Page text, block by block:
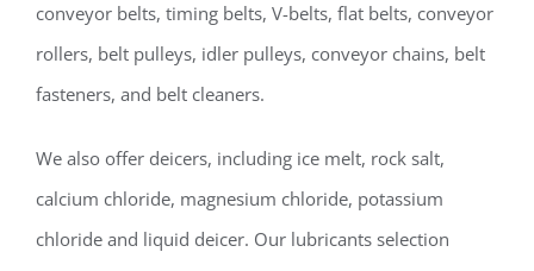
conveyor belts, timing belts, V-belts, flat belts, conveyor
rollers, belt pulleys, idler pulleys, conveyor chains, belt
fasteners, and belt cleaners.
We also offer deicers, including ice melt, rock salt,
calcium chloride, magnesium chloride, potassium
chloride and liquid deicer. Our lubricants selection